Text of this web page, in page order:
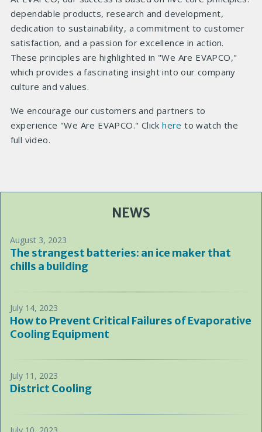
dependable products, research and development,
dedication to sustainability, a commitment to customer
satisfaction, and a passion for excellence in action.
These principles are highlighted in "We Are EVAPCO,"
which provides a fascinating insight into our company
culture and values.
We encourage our customers and partners to
experience "We Are EVAPCO." Clickhereto watch the
full video.
NEWS
August 3, 2023
The strangest batteries: an ice maker that
chills a building
July 14, 2023
How to Prevent Critical Failures of Evaporative
Cooling Equipment
July 11, 2023
District Cooling